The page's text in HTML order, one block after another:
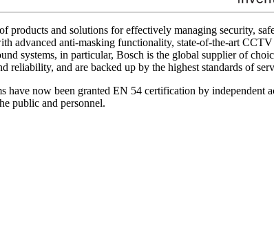
products and solutions for effectively managing security,
advanced anti-masking functionality, state-of-the-art
systems, in particular, Bosch is the global supplier of
reliability, and are backed up by the highest standards of
have now been granted EN 54 certification by
public and personnel.